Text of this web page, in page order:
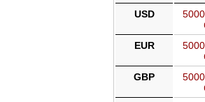
USD
EUR
GBP